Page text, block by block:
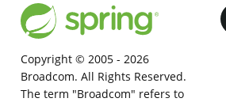
Copyright © 2005 - 2026
Broadcom. All Rights Reserved.
The term "Broadcom" refers to